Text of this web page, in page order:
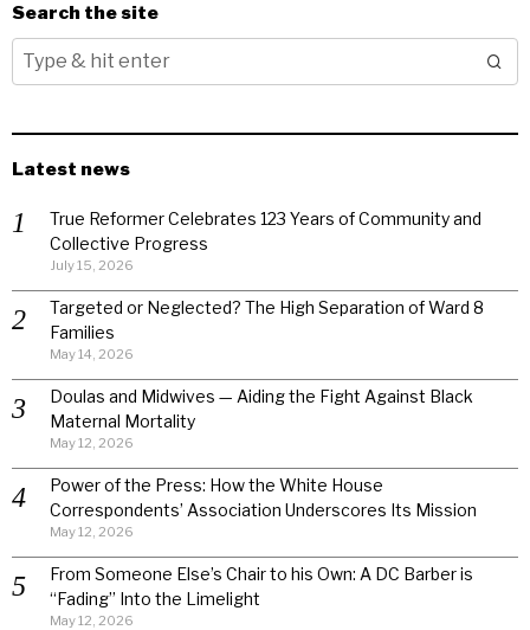
Search the site
Latest news
True Reformer Celebrates 123 Years of Community and
Collective Progress
July 15, 2026
Targeted or Neglected? The High Separation of Ward 8
Families
May 14, 2026
Doulas and Midwives — Aiding the Fight Against Black
Maternal Mortality
May 12, 2026
Power of the Press: How the White House
Correspondents’ Association Underscores Its Mission
May 12, 2026
From Someone Else’s Chair to his Own: A DC Barber is
“Fading” Into the Limelight
May 12, 2026